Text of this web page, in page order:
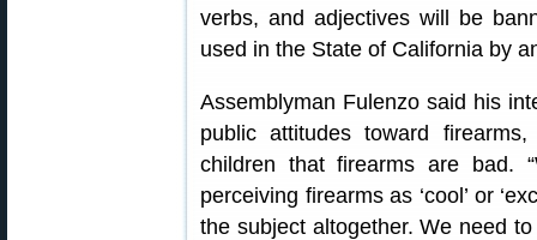
verbs, and adjectives will be
used in the State of California by
Assemblyman Fulenzo said his
public attitudes toward
children that firearms are bad.
perceiving firearms as ‘cool’ or
the subject altogether. We need